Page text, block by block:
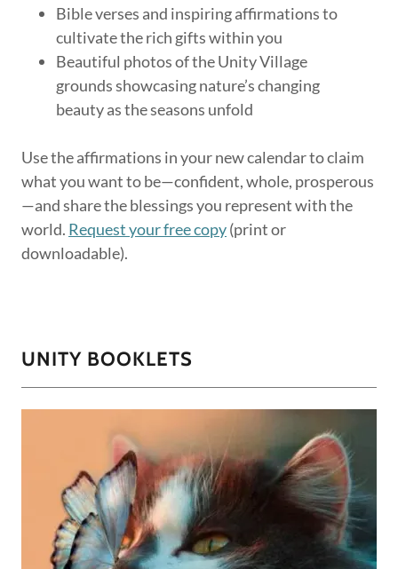
Bible verses and inspiring affirmations to
cultivate the rich gifts within you
Beautiful photos of the Unity Village
grounds showcasing nature’s changing
beauty as the seasons unfold
Use the affirmations in your new calendar to claim
what you want to be—confident, whole, prosperous
—and share the blessings you represent with the
world. Request your free copy(print or
downloadable).
UNITY BOOKLETS